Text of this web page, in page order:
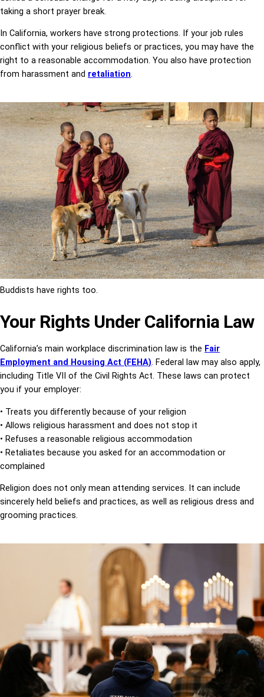
taking a short prayer break.
In California, workers have strong protections. If your job rules
conflict with your religious beliefs or practices, you may have the
right to a reasonable accommodation. You also have protection
from harassment and retaliation.
Buddists have rights too.
Your Rights Under California Law
California’s main workplace discrimination law is the Fair
Employment and Housing Act (FEHA). Federal law may also apply,
including Title VII of the Civil Rights Act. These laws can protect
you if your employer:
• Treats you differently because of your religion
• Allows religious harassment and does not stop it
• Refuses a reasonable religious accommodation
• Retaliates because you asked for an accommodation or
complained
Religion does not only mean attending services. It can include
sincerely held beliefs and practices, as well as religious dress and
grooming practices.